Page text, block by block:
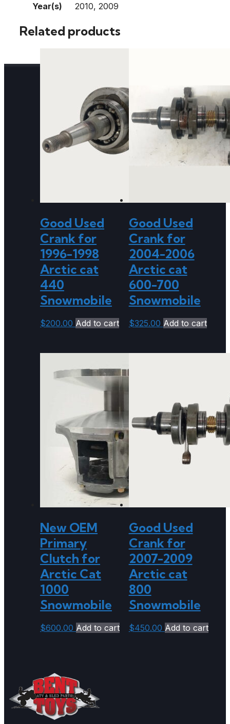
Year(s)
2010, 2009
Related products
Good Used
Crank for
1996-1998
Arctic cat
440
Snowmobile
$200.00 Add to cart
Good Used
Crank for
2004-2006
Arctic cat
600-700
Snowmobile
$325.00 Add to cart
New OEM
Primary
Clutch for
Arctic Cat
1000
Snowmobile
$600.00 Add to cart
Good Used
Crank for
2007-2009
Arctic cat
800
Snowmobile
$450.00 Add to cart